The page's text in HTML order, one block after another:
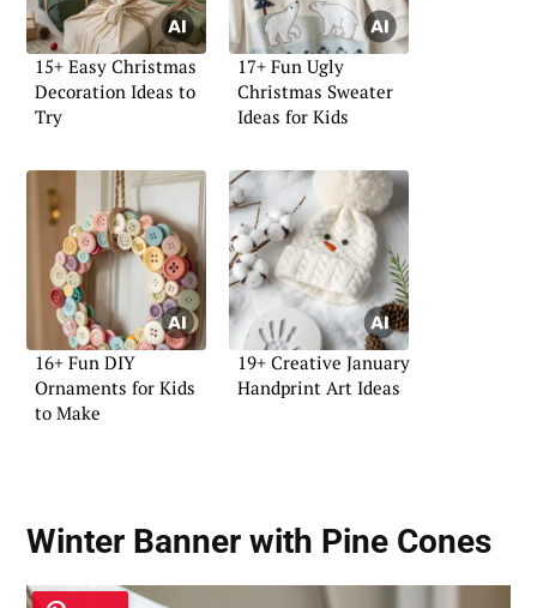
15+ Easy Christmas
Decoration Ideas to
Try
17+ Fun Ugly
Christmas Sweater
Ideas for Kids
16+ Fun DIY
Ornaments for Kids
to Make
19+ Creative January
Handprint Art Ideas
Winter Banner with Pine Cones